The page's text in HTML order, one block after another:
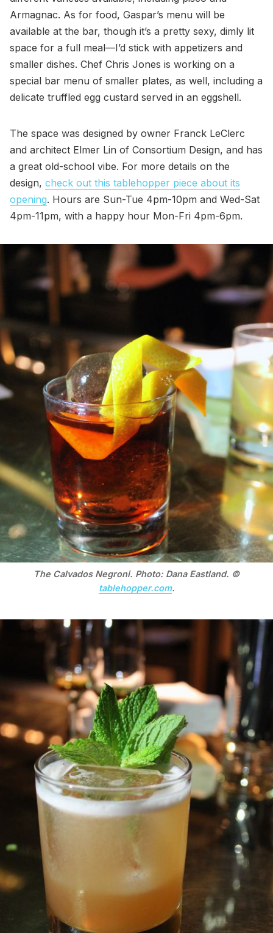
Armagnac. As for food, Gaspar’s menu will be
available at the bar, though it’s a pretty sexy, dimly lit
space for a full meal—I’d stick with appetizers and
smaller dishes. Chef Chris Jones is working on a
special bar menu of smaller plates, as well, including a
delicate truffled egg custard served in an eggshell.
The space was designed by owner Franck LeClerc
and architect Elmer Lin of Consortium Design, and has
a great old-school vibe. For more details on the
design, check out this tablehopper piece about its
opening. Hours are Sun-Tue 4pm-10pm and Wed-Sat
4pm-11pm, with a happy hour Mon-Fri 4pm-6pm.
The Calvados Negroni. Photo: Dana Eastland. ©
tablehopper.com.